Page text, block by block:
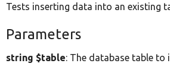
Tests inserting data into an existing
Parameters
string $table: The database table to